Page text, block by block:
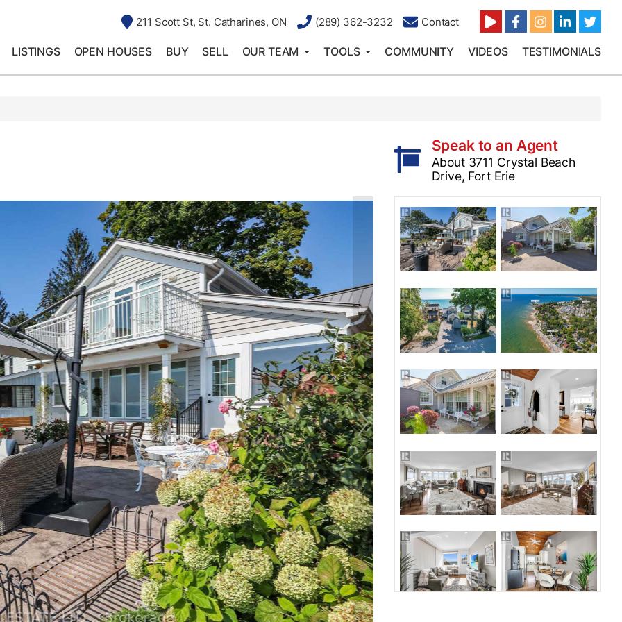
211 Scott St, St. Catharines, ON (289) 362-3232 Contact
LISTINGS OPEN HOUSES BUY SELL OUR TEAM TOOLS COMMUNITY VIDEOS TESTIMONIALS
Speak to an Agent
About 3711 Crystal Beach
Drive, Fort Erie